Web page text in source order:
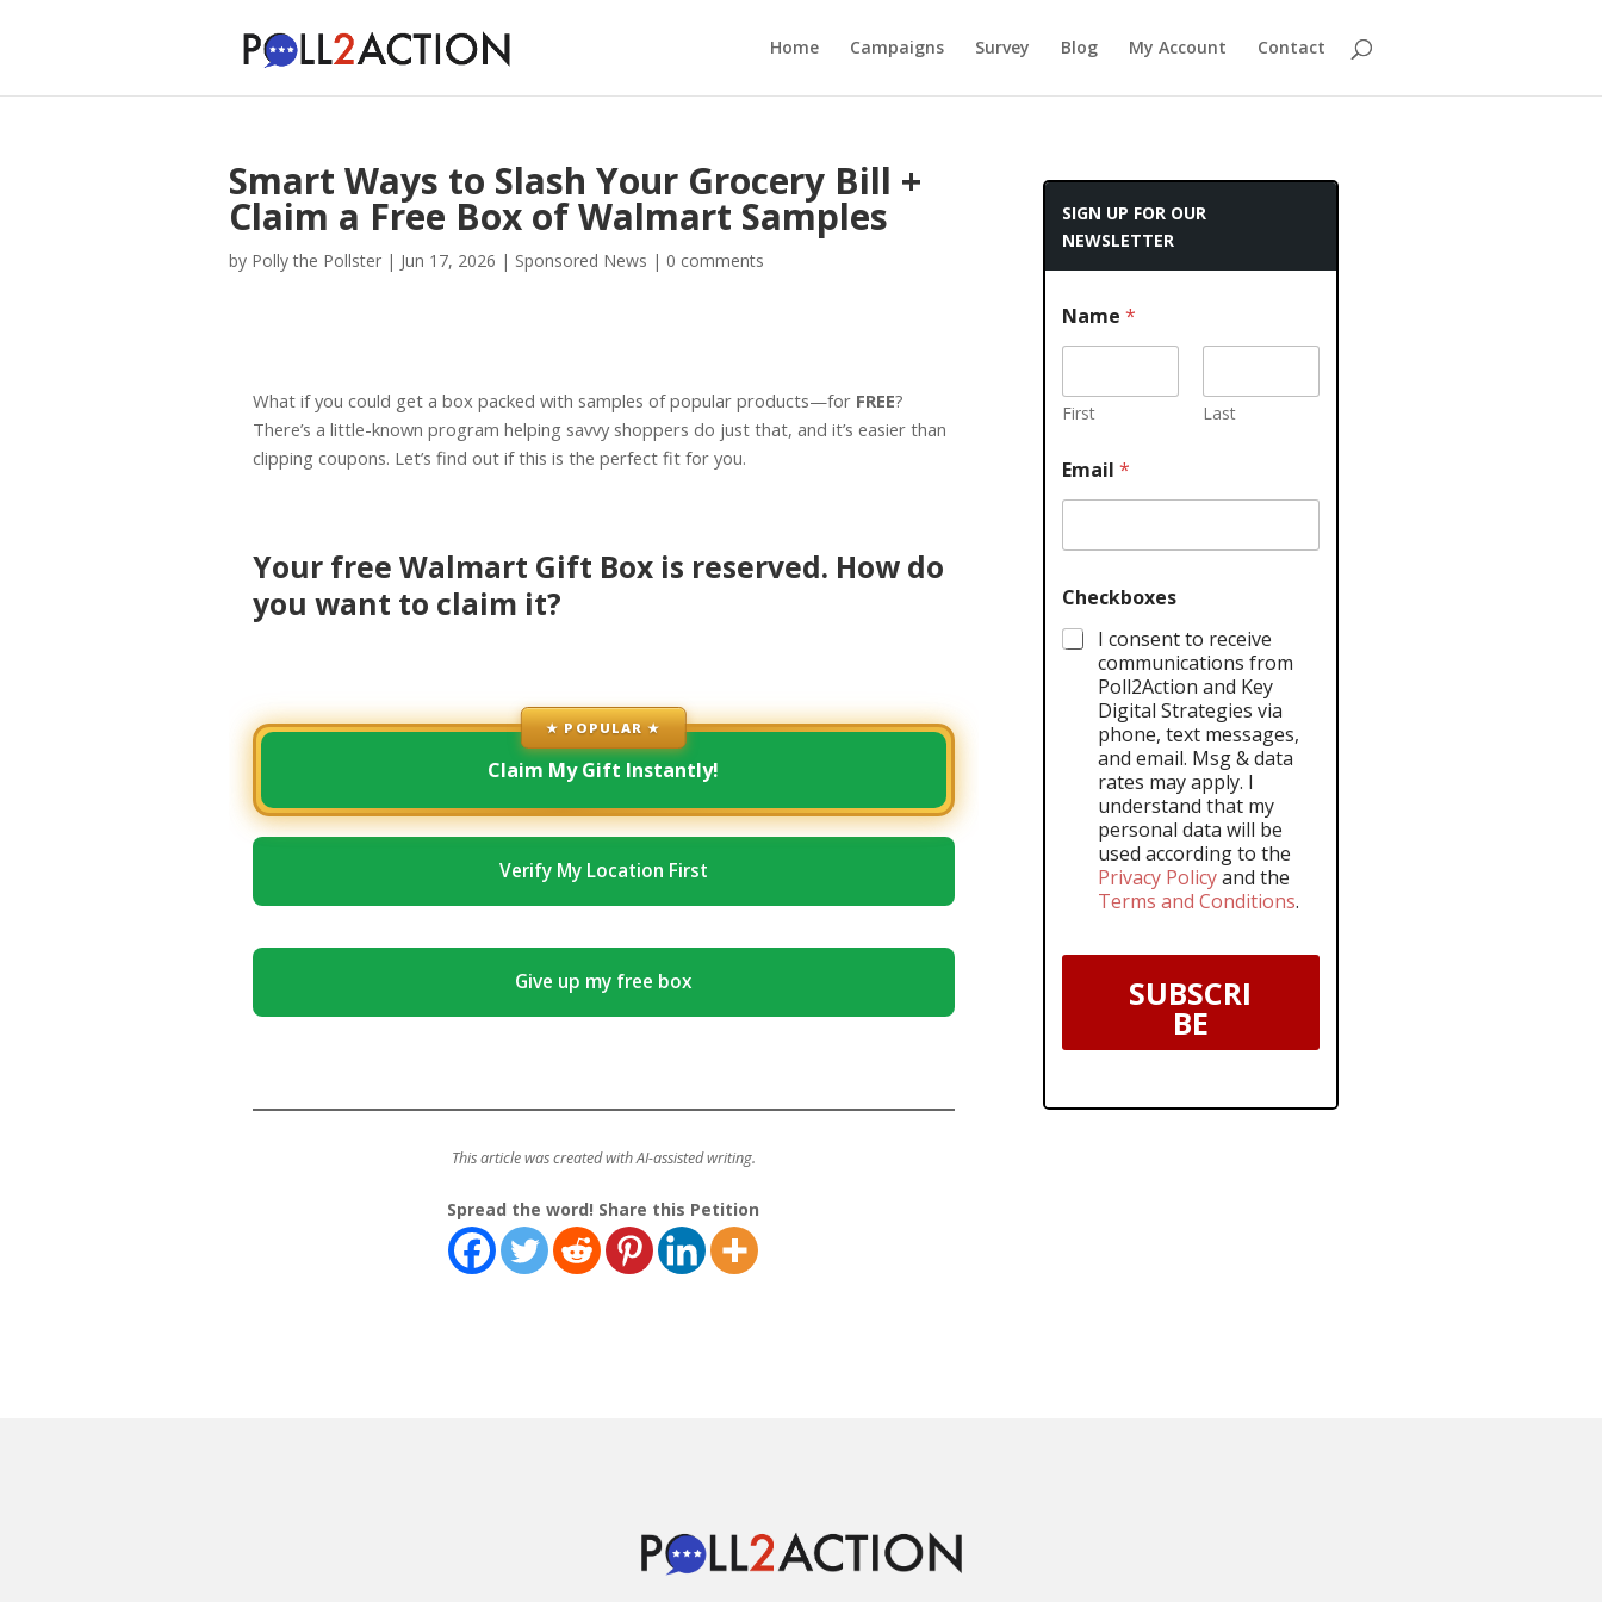
Home Campaigns Survey Blog My Account Contact
Smart Ways to Slash Your Grocery Bill +
Claim a Free Box of Walmart Samples
by Polly the Pollster | Jun 17, 2026 | Sponsored News | 0 comments
What if you could get a box packed with samples of popular products—for FREE?
There’s a little-known program helping savvy shoppers do just that, and it’s easier than
clipping coupons. Let’s find out if this is the perfect fit for you.
Your free Walmart Gift Box is reserved. How do
you want to claim it?
★ POPULAR ★
Claim My Gift Instantly!
Verify My Location First
Give up my free box
This article was created with AI-assisted writing.
Spread the word! Share this Petition
SIGN UP FOR OUR
NEWSLETTER
Name *
First Last
Email *
Checkboxes
I consent to receive
communications from
Poll2Action and Key
Digital Strategies via
phone, text messages,
and email. Msg & data
rates may apply. I
understand that my
personal data will be
used according to the
Privacy Policyand the
Terms and Conditions.
SUBSCRI
BE